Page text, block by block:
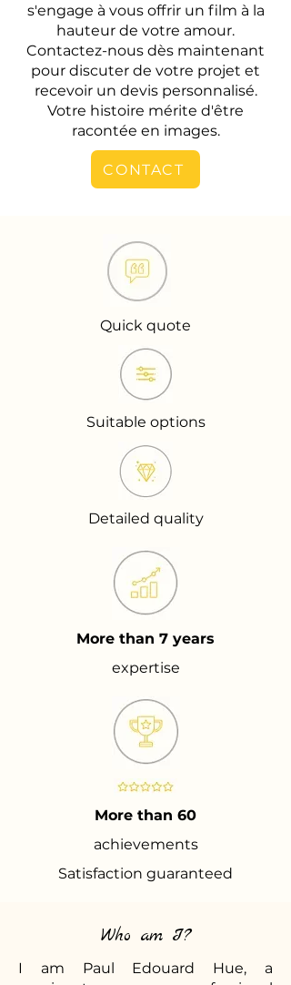
s'engage à vous offrir un film à la
hauteur de votre amour.
Contactez-nous dès maintenant
pour discuter de votre projet et
recevoir un devis personnalisé.
Votre histoire mérite d'être
racontée en images.
CONTACT
Quick quote
Suitable options
Detailed quality
More than 7 years
expertise
More than 60
achievements
Satisfaction guaranteed
Who am I?
I am Paul Edouard Hue, a